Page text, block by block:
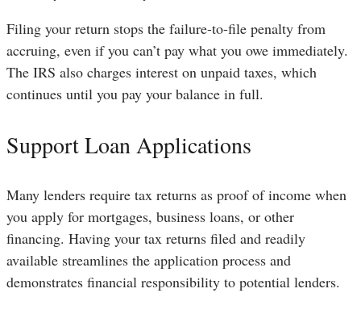
Filing your return stops the failure-to-file penalty from
accruing, even if you can’t pay what you owe immediately.
The IRS also charges interest on unpaid taxes, which
continues until you pay your balance in full.
Support Loan Applications
Many lenders require tax returns as proof of income when
you apply for mortgages, business loans, or other
financing. Having your tax returns filed and readily
available streamlines the application process and
demonstrates financial responsibility to potential lenders.